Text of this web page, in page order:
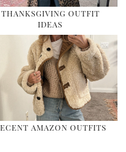
THANKSGIVING OUTFIT
IDEAS
AMAZON OUTFITS